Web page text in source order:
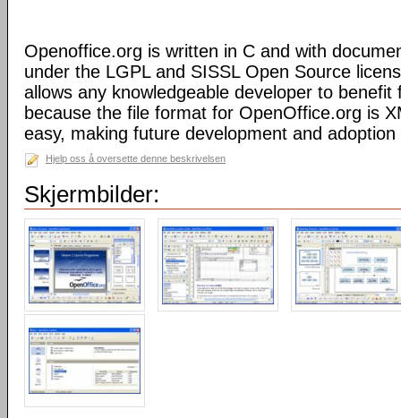
Openoffice.org is written in C and with
under the LGPL and SISSL Open Source
allows any knowledgeable developer to
because the file format for OpenOffice.org is
easy, making future development and
Hjelp oss å oversette denne beskrivelsen
Skjermbilder: